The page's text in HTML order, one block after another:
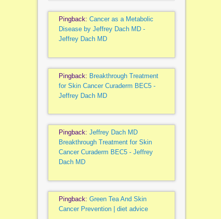
Pingback: Cancer as a Metabolic
Disease by Jeffrey Dach MD -
Jeffrey Dach MD
Pingback: Breakthrough Treatment
for Skin Cancer Curaderm BEC5 -
Jeffrey Dach MD
Pingback: Jeffrey Dach MD
Breakthrough Treatment for Skin
Cancer Curaderm BEC5 - Jeffrey
Dach MD
Pingback: Green Tea And Skin
Cancer Prevention | diet advice